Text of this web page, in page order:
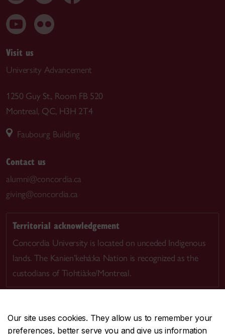
Our site uses cookies. They allow us to remember your
preferences, better serve you and give us information
Visit us
University Advancement
1250 Guy St., Room FB 520
Montreal, QC, H3H 2T4
Faubourg Building
Contact us
alumni@concordia.ca
giving@concordia.ca
Territorial acknowledgement
Concordia University is located on unceded Indigenous
lands. The Kanien’kehá:ka Nation is recognized as the
custodians of Tiohtià:ke/Montreal.